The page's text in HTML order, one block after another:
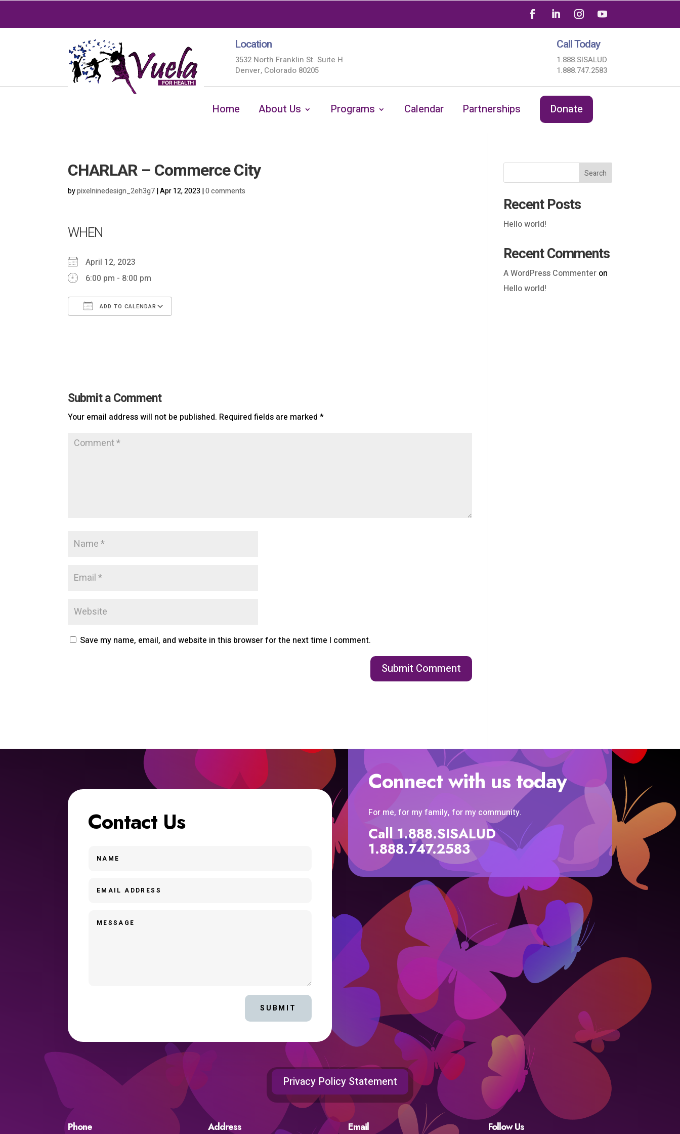
Location
3532 North Franklin St. Suite H
Denver, Colorado 80205
Call Today
1.888.SISALUD
1.888.747.2583
Home About Us Programs Calendar Partnerships Donate
CHARLAR – Commerce City
bypixelninedesign_2eh3g7|Apr 12, 2023 |0 comments
WHEN
April 12, 2023
6:00 pm - 8:00 pm
ADD TO CALENDAR
Submit a Comment
Your email address will not be published. Required fields are marked*
Save my name, email, and website in this browser for the next time I comment.
Search
Recent Posts
Hello world!
Recent Comments
A WordPress Commenteron
Hello world!
Contact Us
SUBMIT
Connect with us today
For me, for my family, for my community.
Call 1.888.SISALUD
1.888.747.2583
Privacy Policy Statement
Phone Address Email Follow Us